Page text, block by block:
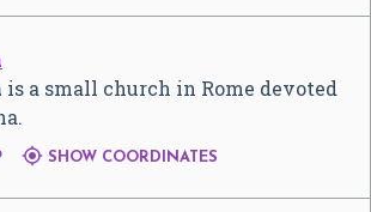
is a small church in Rome devoted
 SHOW COORDINATES